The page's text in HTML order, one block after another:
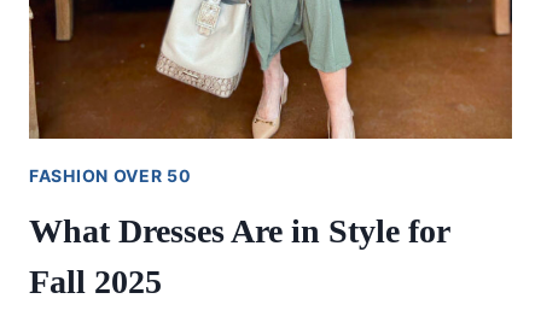
FASHION OVER 50
What Dresses Are in Style for
Fall 2025